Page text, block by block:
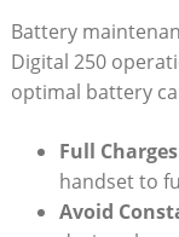
Battery
Digital 250
optimal battery
Full
handset to
Avoid